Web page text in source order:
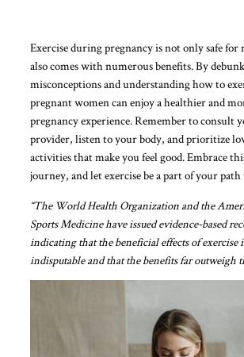
Exercise during pregnancy is not only safe
also comes with numerous benefits. By
misconceptions and understanding how to
pregnant women can enjoy a healthier and
pregnancy experience. Remember to consult
provider, listen to your body, and prioritize
activities that make you feel good. Embrace
journey, and let exercise be a part of your path
“The World Health Organization and the
Sports Medicine have issued evidence-based
indicating that the beneficial effects of exercise
indisputable and that the benefits far outweigh